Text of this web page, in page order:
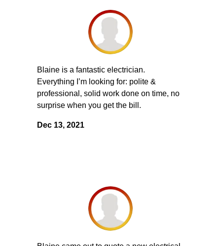
Blaine is a fantastic electrician.
Everything I’m looking for: polite &
professional, solid work done on time, no
surprise when you get the bill.
Dec 13, 2021